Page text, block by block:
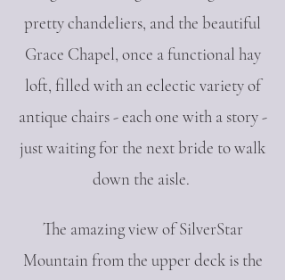
pretty chandeliers, and the beautiful
Grace Chapel, once a functional hay
loft, filled with an eclectic variety of
antique chairs - each one with a story -
just waiting for the next bride to walk
down the aisle.
The amazing view of SilverStar
Mountain from the upper deck is the